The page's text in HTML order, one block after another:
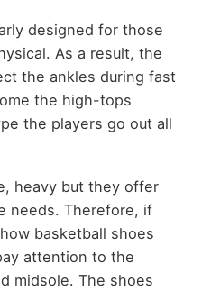
designed for those
As a result, the
the ankles during fast
the high-tops
the players go out all
heavy but they offer
needs. Therefore, if
basketball shoes
attention to the
midsole. The shoes